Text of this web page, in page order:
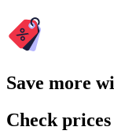
Save more
Check